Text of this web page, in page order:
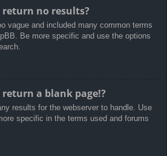
return no results?
vague and included many common terms
Be more specific and use the options
a blank page!?
results for the webserver to handle. Use
specific in the terms used and forums